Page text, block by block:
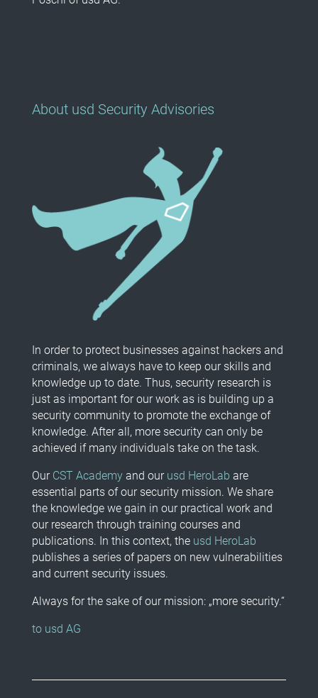
About usd Security Advisories
In order to protect businesses against hackers and
criminals, we always have to keep our skills and
knowledge up to date. Thus, security research is
just as important for our work as is building up a
security community to promote the exchange of
knowledge. After all, more security can only be
achieved if many individuals take on the task.
Our CST Academyand our usd HeroLab are
essential parts of our security mission. We share
the knowledge we gain in our practical work and
our research through training courses and
publications. In this context, the usd HeroLab
publishes a series of papers on new vulnerabilities
and current security issues.
Always for the sake of our mission: „more security.“
to usd AG